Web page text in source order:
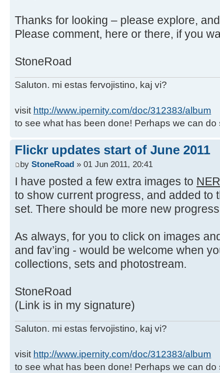
Thanks for looking – please explore,
Please comment, here or there, if you
StoneRoad
Saluton. mi estas fervojistino, kaj vi?
visit http://www.ipernity.com/doc/312383/album
to see what has been done! Perhaps we can do
Flickr updates start of June 2011
by StoneRoad » 01 Jun 2011, 20:41
I have posted a few extra images to
to show current progress, and added to
set. There should be more new
As always, for you to click on images
and fav’ing - would be welcome when
collections, sets and photostream.
StoneRoad
(Link is in my signature)
Saluton. mi estas fervojistino, kaj vi?
visit http://www.ipernity.com/doc/312383/album
to see what has been done! Perhaps we can do